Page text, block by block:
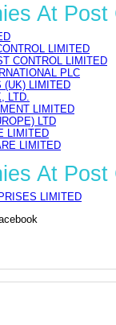
At
LIMITED
CONTROL LIMITED
PLC
(UK) LIMITED
LTD.
LIMITED
LTD
LIMITED
LIMITED
At
LIMITED